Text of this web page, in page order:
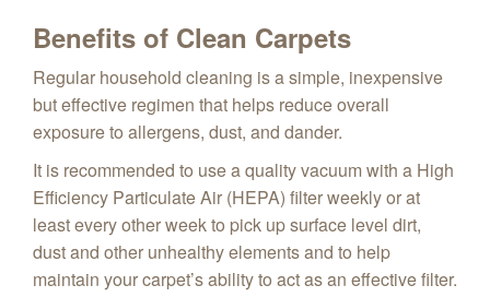
Benefits of Clean Carpets
Regular household cleaning is a simple, inexpensive
but effective regimen that helps reduce overall
exposure to allergens, dust, and dander.
It is recommended to use a quality vacuum with a High
Efficiency Particulate Air (HEPA) filter weekly or at
least every other week to pick up surface level dirt,
dust and other unhealthy elements and to help
maintain your carpet’s ability to act as an effective filter.